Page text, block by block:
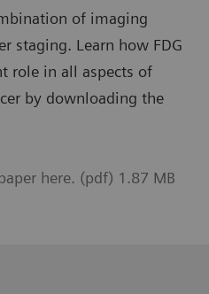
of imaging
staging. Learn how FDG
role in all aspects of
by downloading the
here. (pdf) 1.87 MB